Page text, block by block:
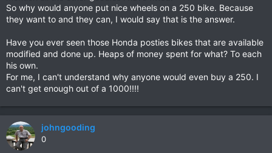
So why would anyone put nice wheels on a 250 bike. Because
they want to and they can, I would say that is the answer.
Have you ever seen those Honda posties bikes that are available
modified and done up. Heaps of money spent for what? To each
his own.
For me, I can't understand why anyone would even buy a 250. I
can't get enough out of a 1000!!!!
johngooding
0